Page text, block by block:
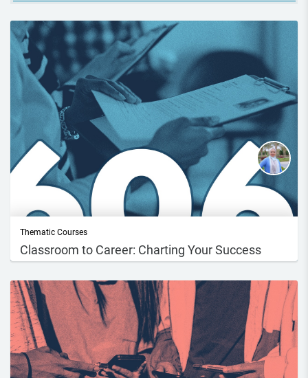
Thematic Courses
Classroom to Career: Charting Your Success
process...